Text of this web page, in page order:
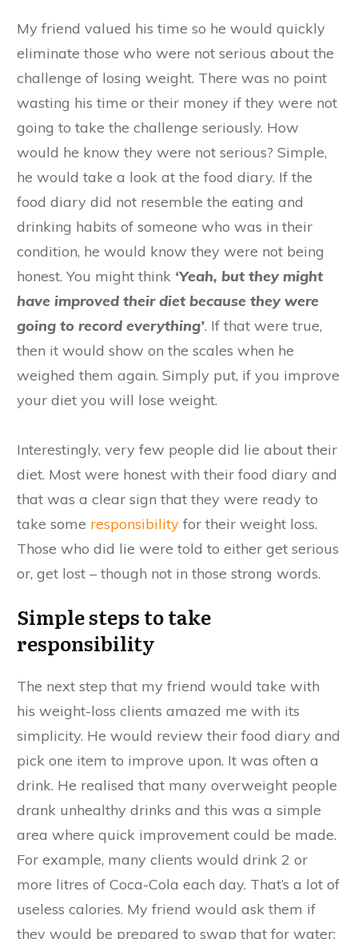
My friend valued his time so he would quickly
eliminate those who were not serious about the
challenge of losing weight. There was no point
wasting his time or their money if they were not
going to take the challenge seriously. How
would he know they were not serious? Simple,
he would take a look at the food diary. If the
food diary did not resemble the eating and
drinking habits of someone who was in their
condition, he would know they were not being
honest. You might think ‘Yeah, but they might
have improved their diet because they were
going to record everything’. If that were true,
then it would show on the scales when he
weighed them again. Simply put, if you improve
your diet you will lose weight.
Interestingly, very few people did lie about their
diet. Most were honest with their food diary and
that was a clear sign that they were ready to
take some responsibility for their weight loss.
Those who did lie were told to either get serious
or, get lost – though not in those strong words.
Simple steps to take
responsibility
The next step that my friend would take with
his weight-loss clients amazed me with its
simplicity. He would review their food diary and
pick one item to improve upon. It was often a
drink. He realised that many overweight people
drank unhealthy drinks and this was a simple
area where quick improvement could be made.
For example, many clients would drink 2 or
more litres of Coca-Cola each day. That’s a lot of
useless calories. My friend would ask them if
they would be prepared to swap that for water;